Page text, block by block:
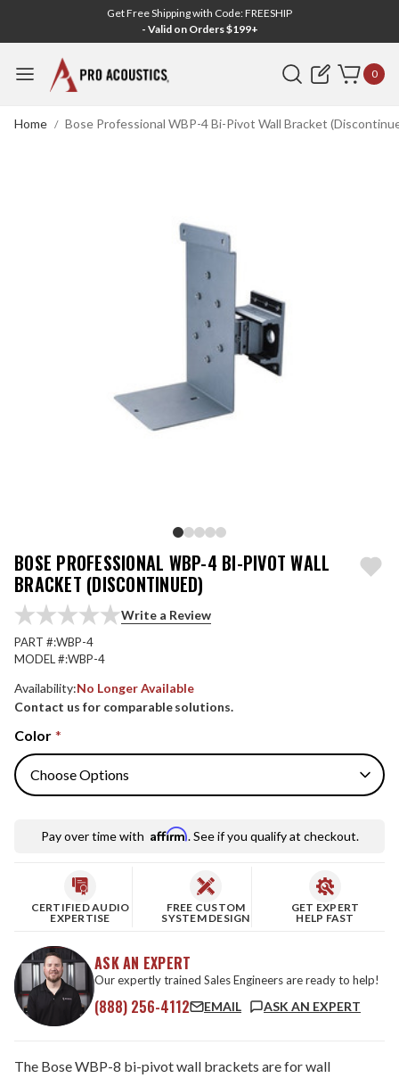
Get Free Shipping with Code: FREESHIP
- Valid on Orders $199+
Search 0
Home Bose Professional WBP-4 Bi-Pivot Wall Bracket
BOSE PROFESSIONAL WBP-4 BI-PIVOT WALL
BRACKET (DISCONTINUED)
Write a Review
PART #:WBP-4
MODEL #:WBP-4
Availability:No Longer Available
Contact us for comparable solutions.
Color *
Pay over time with Affirm. See if you qualify at checkout.
CERTIFIED AUDIO
EXPERTISE
FREE CUSTOM
SYSTEM DESIGN
GET EXPERT
HELP FAST
ASK AN EXPERT
Our expertly trained Sales Engineers are ready to help!
(888) 256-4112 EMAIL ASK AN EXPERT
The Bose WBP-8 bi-pivot wall brackets are for wall